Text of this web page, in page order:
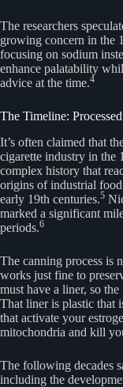
The researchers
growing concern in the
focusing on sodium
enhance palatability
advice at the time.4
The Timeline:
It’s often claimed that
cigarette industry in the
complex history that
origins of industrial food
early 19th centuries.5
marked a significant
periods.6
The canning process is
works just fine to
must have a liner, so
That liner is plastic that
that activate your
mitochondria and kill
The following decades
including the